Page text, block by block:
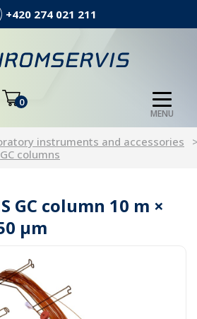
+420 274 021 211
0
MENU
instruments and accessories
GC columns
GC column 10 m ×
µm